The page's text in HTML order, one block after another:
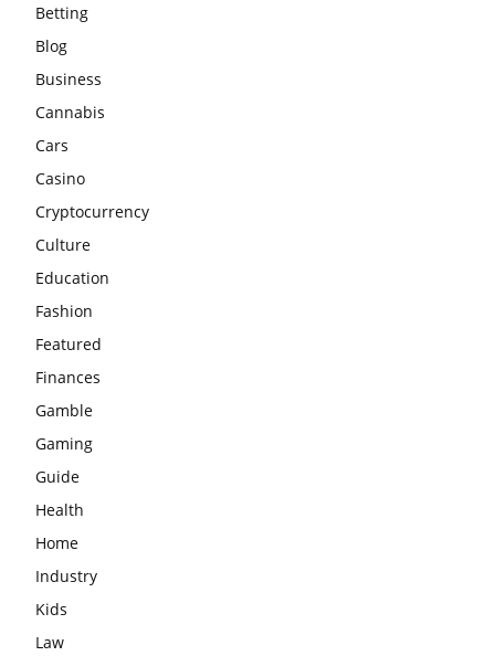
Betting
Blog
Business
Cannabis
Cars
Casino
Cryptocurrency
Culture
Education
Fashion
Featured
Finances
Gamble
Gaming
Guide
Health
Home
Industry
Kids
Law